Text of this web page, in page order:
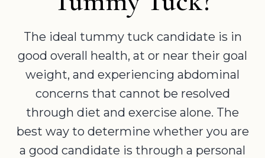
The ideal tummy tuck candidate is in
good overall health, at or near their goal
weight, and experiencing abdominal
concerns that cannot be resolved
through diet and exercise alone. The
best way to determine whether you are
a good candidate is through a personal